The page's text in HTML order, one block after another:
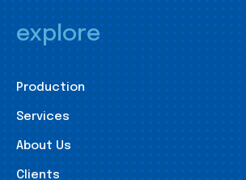
explore
Production
Services
About Us
Clients